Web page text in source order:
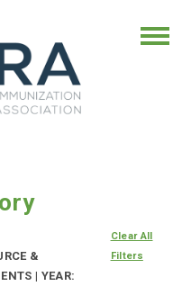
&
| YEAR:
Clear All
Filters